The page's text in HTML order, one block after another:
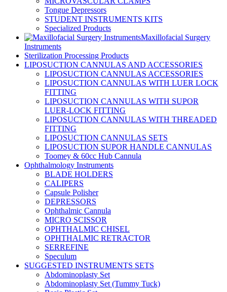
Tongue Depressors
STUDENT INSTRUMENTS KITS
Specialized Products
Maxillofacial Surgery
Instruments
Sterilization Processing Products
LIPOSUCTION CANNULAS AND ACCESSORIES
LIPOSUCTION CANNULAS ACCESSORIES
LIPOSUCTION CANNULAS WITH LUER LOCK
FITTING
LIPOSUCTION CANNULAS WITH SUPOR
LUER-LOCK FITTING
LIPOSUCTION CANNULAS WITH THREADED
FITTING
LIPOSUCTION CANNULAS SETS
LIPOSUCTION SUPOR HANDLE CANNULAS
Toomey & 60cc Hub Cannula
Ophthalmology Instruments
BLADE HOLDERS
CALIPERS
Capsule Polisher
DEPRESSORS
Ophthalmic Cannula
MICRO SCISSOR
OPHTHALMIC CHISEL
OPHTHALMIC RETRACTOR
SERREFINE
Speculum
SUGGESTED INSTRUMENTS SETS
Abdominoplasty Set
Abdominoplasty Set (Tummy Tuck)